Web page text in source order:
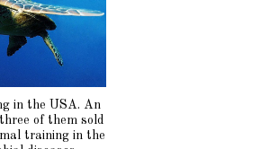
in the USA. An
of them sold
training in the